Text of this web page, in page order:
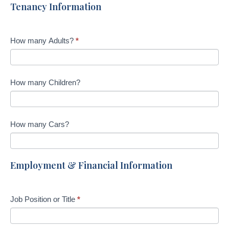
Tenancy Information
How many Adults? *
How many Children?
How many Cars?
Employment & Financial Information
Job Position or Title *